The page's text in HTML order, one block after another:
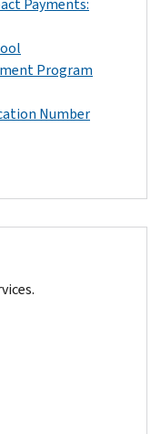
Program
Number